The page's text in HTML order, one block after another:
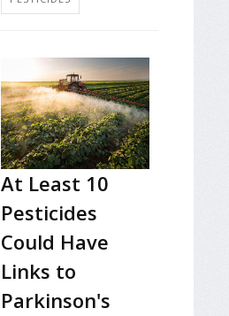
At Least 10
Pesticides
Could Have
Links to
Parkinson's